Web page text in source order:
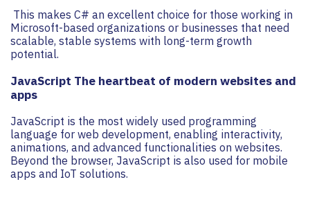
This makes C# an excellent choice for those working in
Microsoft-based organizations or businesses that need
scalable, stable systems with long-term growth
potential.
JavaScript The heartbeat of modern websites and
apps
JavaScript is the most widely used programming
language for web development, enabling interactivity,
animations, and advanced functionalities on websites.
Beyond the browser, JavaScript is also used for mobile
apps and IoT solutions.